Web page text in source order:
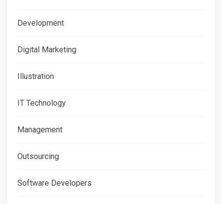
Development
Digital Marketing
Illustration
IT Technology
Management
Outsourcing
Software Developers